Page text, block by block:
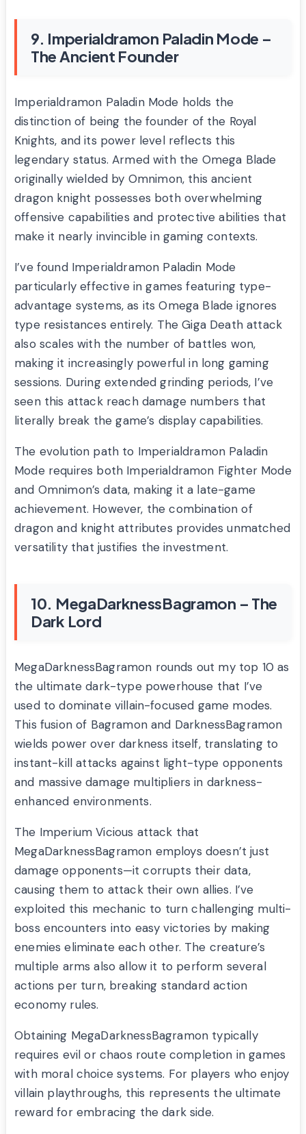
9. Imperialdramon Paladin Mode –
The Ancient Founder
Imperialdramon Paladin Mode holds the
distinction of being the founder of the Royal
Knights, and its power level reflects this
legendary status. Armed with the Omega Blade
originally wielded by Omnimon, this ancient
dragon knight possesses both overwhelming
offensive capabilities and protective abilities that
make it nearly invincible in gaming contexts.
I’ve found Imperialdramon Paladin Mode
particularly effective in games featuring type-
advantage systems, as its Omega Blade ignores
type resistances entirely. The Giga Death attack
also scales with the number of battles won,
making it increasingly powerful in long gaming
sessions. During extended grinding periods, I’ve
seen this attack reach damage numbers that
literally break the game’s display capabilities.
The evolution path to Imperialdramon Paladin
Mode requires both Imperialdramon Fighter Mode
and Omnimon’s data, making it a late-game
achievement. However, the combination of
dragon and knight attributes provides unmatched
versatility that justifies the investment.
10. MegaDarknessBagramon – The
Dark Lord
MegaDarknessBagramon rounds out my top 10 as
the ultimate dark-type powerhouse that I’ve
used to dominate villain-focused game modes.
This fusion of Bagramon and DarknessBagramon
wields power over darkness itself, translating to
instant-kill attacks against light-type opponents
and massive damage multipliers in darkness-
enhanced environments.
The Imperium Vicious attack that
MegaDarknessBagramon employs doesn’t just
damage opponents—it corrupts their data,
causing them to attack their own allies. I’ve
exploited this mechanic to turn challenging multi-
boss encounters into easy victories by making
enemies eliminate each other. The creature’s
multiple arms also allow it to perform several
actions per turn, breaking standard action
economy rules.
Obtaining MegaDarknessBagramon typically
requires evil or chaos route completion in games
with moral choice systems. For players who enjoy
villain playthroughs, this represents the ultimate
reward for embracing the dark side.